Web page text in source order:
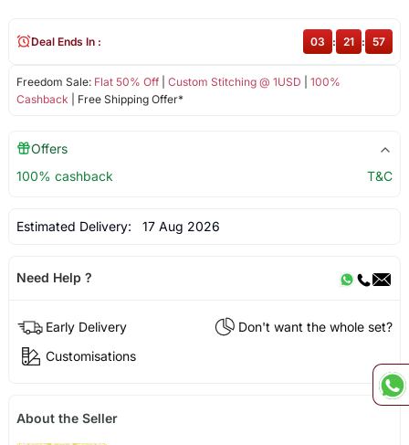
Freedom Sale: Flat 50% Off| Custom Stitching @ 1USD
100%
Cashback | Free Shipping Offer*
Deal Ends In : 03 : 21 : 57
Offers
100% cashback
T&C
Estimated Delivery: 17 Aug 2026
Need Help ?
Early Delivery
Don't want the whole set?
Customisations
About the Seller